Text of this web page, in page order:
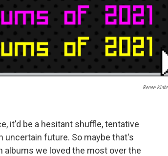
Renee Klahr
it'd be a hesitant shuffle, tentative
uncertain future. So maybe that's
we loved the most over the